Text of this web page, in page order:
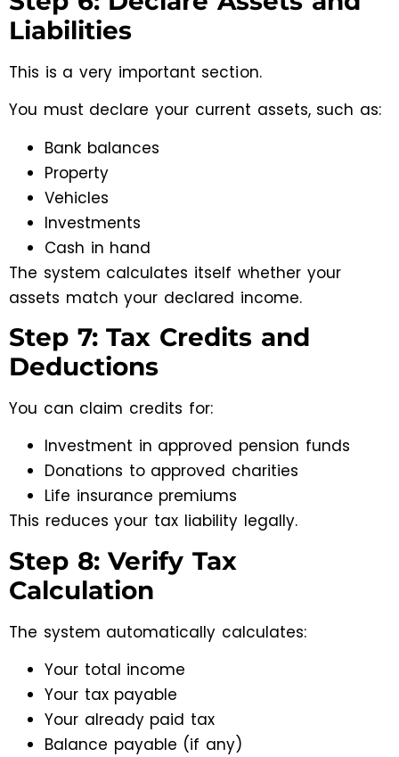
Liabilities
This is a very important section.
You must declare your current assets, such as:
Bank balances
Property
Vehicles
Investments
Cash in hand
The system calculates itself whether your
assets match your declared income.
Step 7: Tax Credits and
Deductions
You can claim credits for:
Investment in approved pension funds
Donations to approved charities
Life insurance premiums
This reduces your tax liability legally.
Step 8: Verify Tax
Calculation
The system automatically calculates:
Your total income
Your tax payable
Your already paid tax
Balance payable (if any)